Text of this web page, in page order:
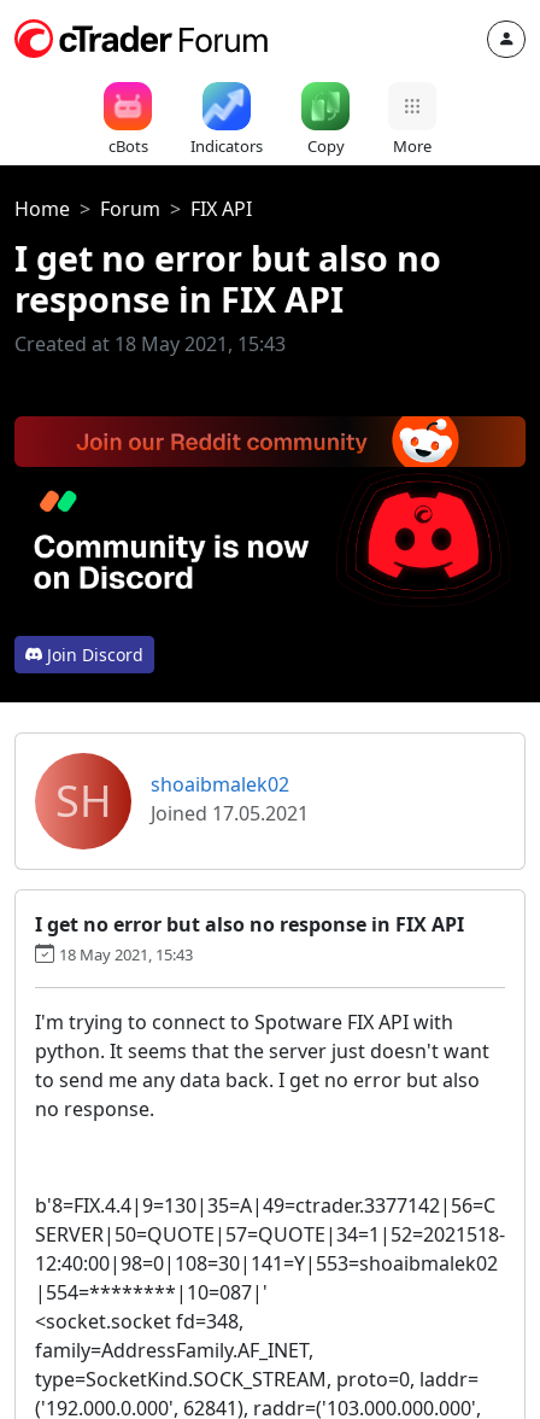
cBots Indicators Copy More
Home Forum FIX API
I get no error but also no
response in FIX API
Created at 18 May 2021, 15:43
Join Discord
SH
shoaibmalek02
Joined 17.05.2021
I get no error but also no response in FIX API
18 May 2021, 15:43
I'm trying to connect to Spotware FIX API with
python. It seems that the server just doesn't want
to send me any data back. I get no error but also
no response.
b'8=FIX.4.4|9=130|35=A|49=ctrader.3377142|56=C
SERVER|50=QUOTE|57=QUOTE|34=1|52=2021518-
12:40:00|98=0|108=30|141=Y|553=shoaibmalek02
|554=********|10=087|'
<socket.socket fd=348,
family=AddressFamily.AF_INET,
type=SocketKind.SOCK_STREAM, proto=0, laddr=
('192.000.0.000', 62841), raddr=('103.000.000.000',